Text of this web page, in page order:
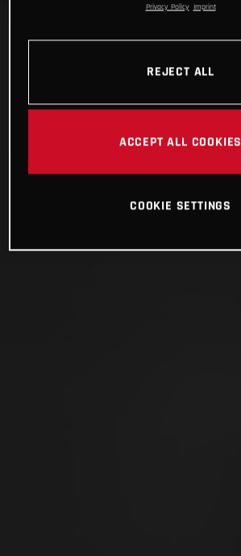
Privacy Policy Imprint
REJECT ALL
ACCEPT ALL COOKIES
COOKIE SETTINGS